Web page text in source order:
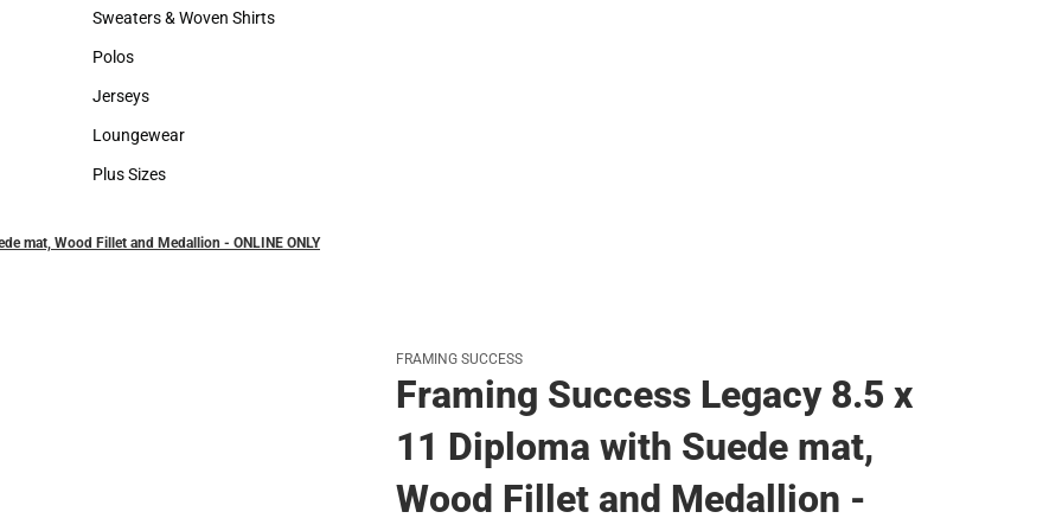
Hats
Sweaters & Woven Shirts
Sweaters & Woven Shirts
Polos
Polos
Jerseys
Jerseys
Loungewear
Loungewear
Plus Sizes
mat, Wood Fillet and Medallion - ONLINE ONLY
FRAMING SUCCESS
Framing Success Legacy 8.5 x
11 Diploma with Suede mat,
Wood Fillet and Medallion -